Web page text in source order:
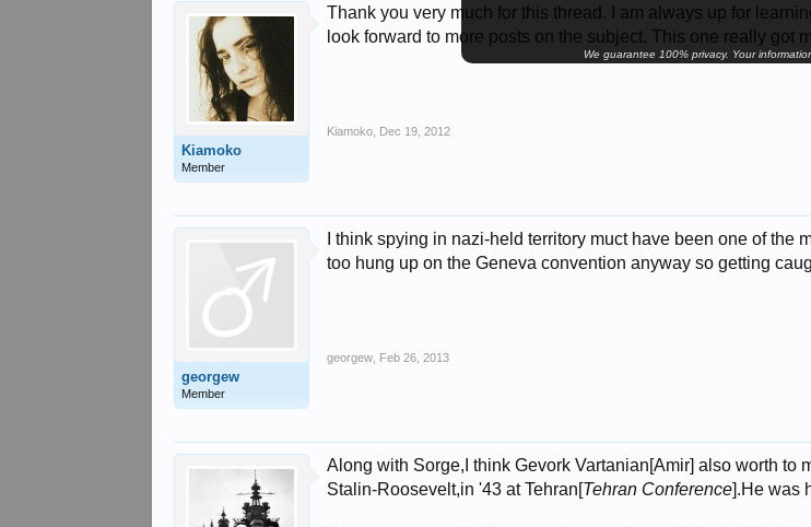
We guarantee 100% privacy. Your
Kiamoko
Member
Thank you very much for this thread. I am always up for
look forward to more posts on the subject. This one really
Kiamoko Dec 19, 2012
georgew
Member
I think spying in nazi-held territory muct have been one of
too hung up on the Geneva convention anyway so getting
georgew Feb 26, 2013
Along with Sorge,I think Gevork Vartanian[Amir] also worth to
Stalin-Roosevelt,in '43 at Tehran[Tehran Conference].He was